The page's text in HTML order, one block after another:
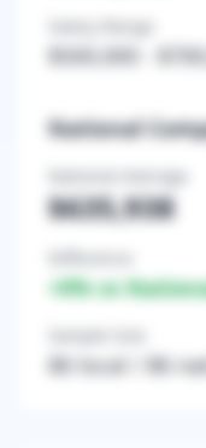
Salary Range
$500,000
National
National Average
$635,938
+0% vs
86 local / 86